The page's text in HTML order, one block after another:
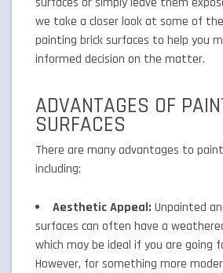
we take a closer look at some of
painting brick surfaces to help you
informed decision on the matter.
ADVANTAGES OF
SURFACES
There are many advantages to
including:
Aesthetic Appeal: Unpainted
surfaces can often have a
which may be ideal if you are going
However, for something more